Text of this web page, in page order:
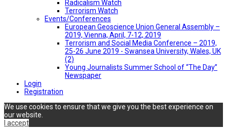
Radicalism Watch
Terrorism Watch
Events/Conferences
European Geoscience Union General Assembly –
2019, Vienna, April, 7-12, 2019
Terrorism and Social Media Conference – 2019,
25-26 June 2019 - Swansea University, Wales, UK
(2)
Young Journalists Summer School of “The Day”
Newspaper
Login
Registration
We use cookies to ensure that we give you the best experience on
our website.
I accept